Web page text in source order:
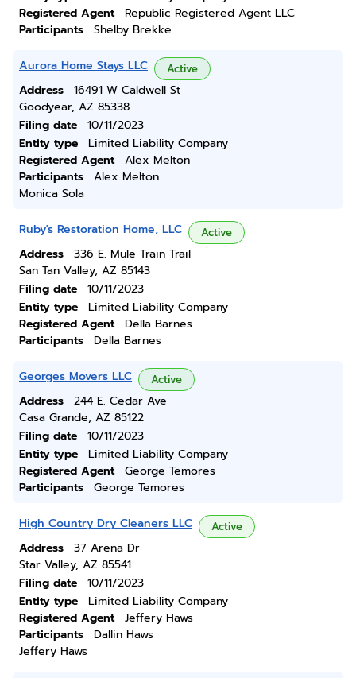
Registered Agent
Republic Registered Agent LLC
Participants
Shelby Brekke
Aurora Home Stays LLC Active
Address
16491 W Caldwell St
Goodyear, AZ 85338
Filing date
10/11/2023
Entity type
Limited Liability Company
Registered Agent
Alex Melton
Participants
Alex Melton
Monica Sola
Ruby's Restoration Home, LLC Active
Address
336 E. Mule Train Trail
San Tan Valley, AZ 85143
Filing date
10/11/2023
Entity type
Limited Liability Company
Registered Agent
Della Barnes
Participants
Della Barnes
Georges Movers LLC Active
Address
244 E. Cedar Ave
Casa Grande, AZ 85122
Filing date
10/11/2023
Entity type
Limited Liability Company
Registered Agent
George Temores
Participants
George Temores
High Country Dry Cleaners LLC Active
Address
37 Arena Dr
Star Valley, AZ 85541
Filing date
10/11/2023
Entity type
Limited Liability Company
Registered Agent
Jeffery Haws
Participants
Dallin Haws
Jeffery Haws